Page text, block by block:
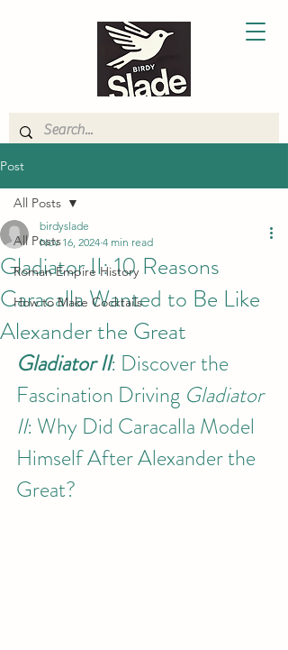
Post
All Posts
Roman Empire History
How to Make Cocktails
All Posts
Gladiator II: 10 Reasons
Caracalla Wanted to Be Like
Alexander the Great
birdyslade
Nov 16, 2024 4 min read
Gladiator II: Discover the
Fascination Driving Gladiator
II: Why Did Caracalla Model
Himself After Alexander the
Great?